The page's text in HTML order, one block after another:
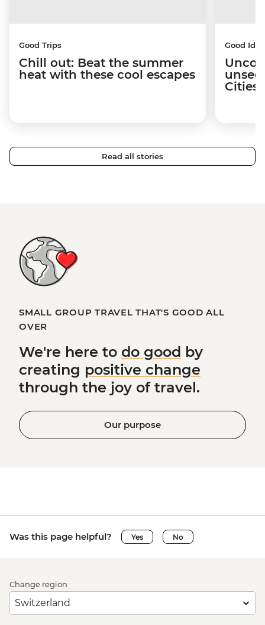
Good Trips
Chill out: Beat the summer
heat with these cool escapes
Good
Cities
Read all stories
SMALL GROUP TRAVEL THAT'S GOOD ALL
OVER
We're here to do good by
creating positive change
through the joy of travel.
Our purpose
Was this page helpful? Yes No
Change region